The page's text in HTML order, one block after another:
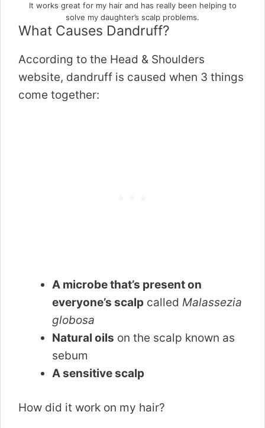
It works great for my hair and has really been helping to
solve my daughter’s scalp problems.
What Causes Dandruff?
According to the Head & Shoulders
website, dandruff is caused when 3 things
come together:
A microbe that’s present on
everyone’s scalp called Malassezia
globosa
Natural oils on the scalp known as
sebum
A sensitive scalp
How did it work on my hair?